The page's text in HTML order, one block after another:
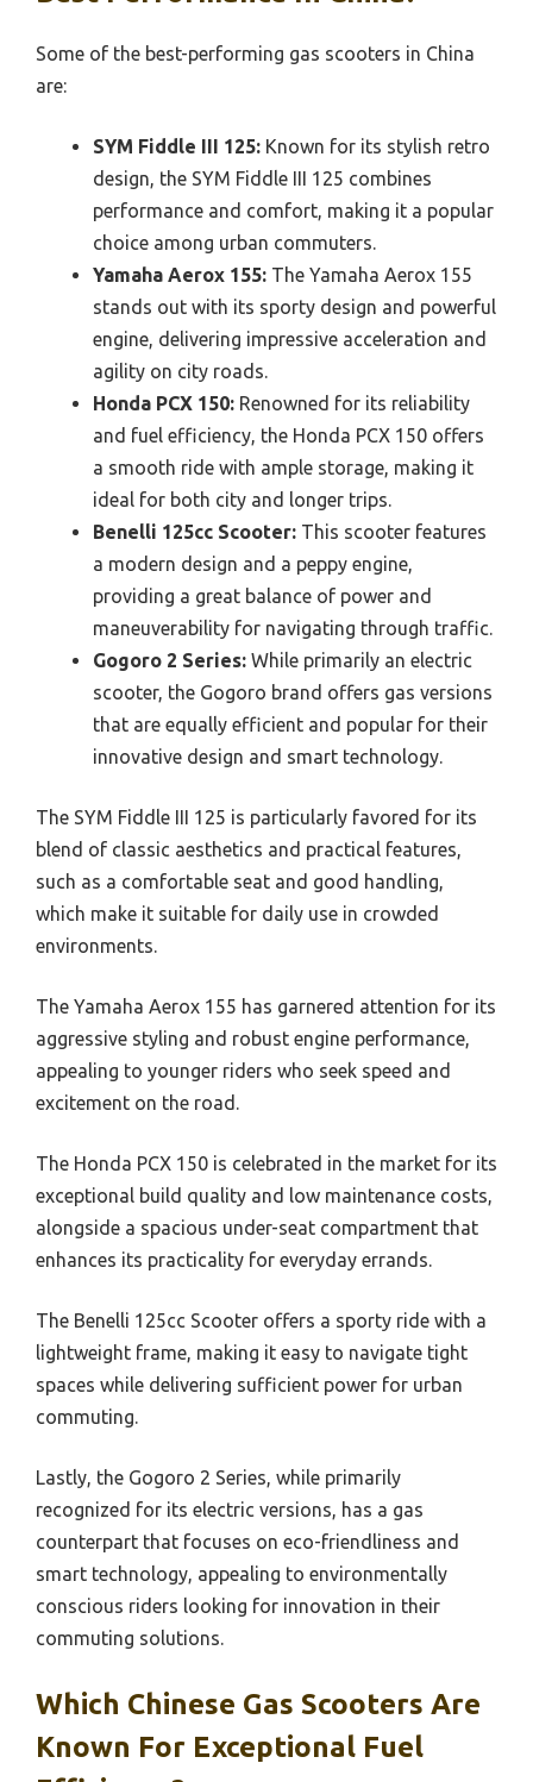
Some of the best-performing gas scooters in China
are:
SYM Fiddle III 125: Known for its stylish retro
design, the SYM Fiddle III 125 combines
performance and comfort, making it a popular
choice among urban commuters.
Yamaha Aerox 155: The Yamaha Aerox 155
stands out with its sporty design and powerful
engine, delivering impressive acceleration and
agility on city roads.
Honda PCX 150: Renowned for its reliability
and fuel efficiency, the Honda PCX 150 offers
a smooth ride with ample storage, making it
ideal for both city and longer trips.
Benelli 125cc Scooter: This scooter features
a modern design and a peppy engine,
providing a great balance of power and
maneuverability for navigating through traffic.
Gogoro 2 Series: While primarily an electric
scooter, the Gogoro brand offers gas versions
that are equally efficient and popular for their
innovative design and smart technology.
The SYM Fiddle III 125 is particularly favored for its
blend of classic aesthetics and practical features,
such as a comfortable seat and good handling,
which make it suitable for daily use in crowded
environments.
The Yamaha Aerox 155 has garnered attention for its
aggressive styling and robust engine performance,
appealing to younger riders who seek speed and
excitement on the road.
The Honda PCX 150 is celebrated in the market for its
exceptional build quality and low maintenance costs,
alongside a spacious under-seat compartment that
enhances its practicality for everyday errands.
The Benelli 125cc Scooter offers a sporty ride with a
lightweight frame, making it easy to navigate tight
spaces while delivering sufficient power for urban
commuting.
Lastly, the Gogoro 2 Series, while primarily
recognized for its electric versions, has a gas
counterpart that focuses on eco-friendliness and
smart technology, appealing to environmentally
conscious riders looking for innovation in their
commuting solutions.
Which Chinese Gas Scooters Are
Known For Exceptional Fuel